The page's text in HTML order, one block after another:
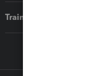
Training & support